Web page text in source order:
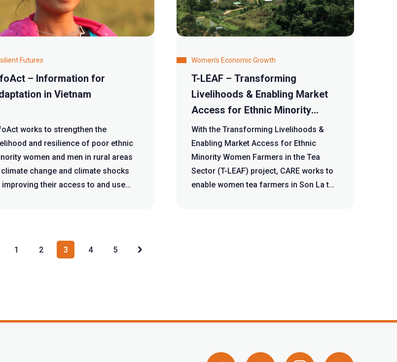
Futures
– Information for
in Vietnam
works to strengthen the
and resilience of poor ethnic
women and men in rural areas
change and climate shocks
improving their access to and use
Women's Economic Growth
T-LEAF – Transforming
Livelihoods & Enabling Market
Access for Ethnic Minority
Women Farmers in the Tea
Sector
With the Transforming Livelihoods &
Enabling Market Access for Ethnic
Minority Women Farmers in the Tea
Sector (T-LEAF) project, CARE works to
enable women tea farmers in Son La to
1 2 3 4 5